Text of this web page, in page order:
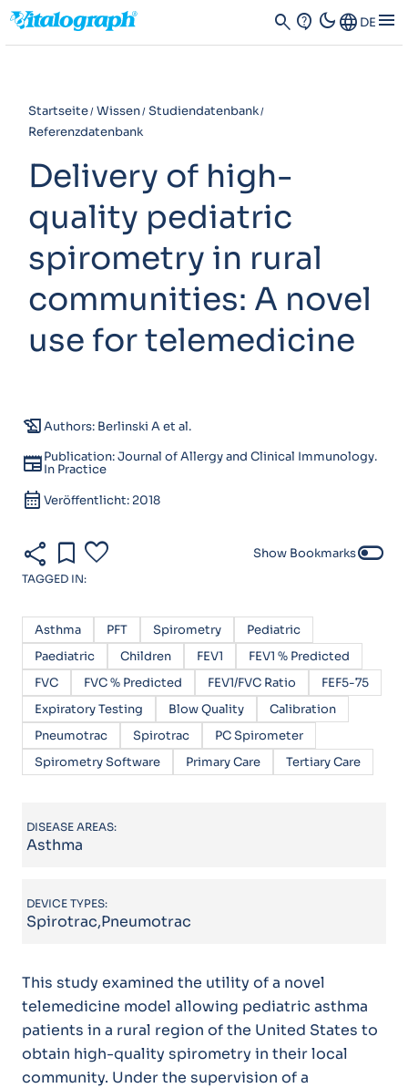
search contact_support dark_modeLanguage DE menu
Startseite Wissen Studiendatenbank
Referenzdatenbank
Delivery of high-
quality pediatric
spirometry in rural
communities: A novel
use for telemedicine
history_eduAuthors: Berlinski A et al.
newspaperPublication: Journal of Allergy and Clinical Immunology.
In Practice
calendar_month Veröffentlicht: 2018
share bookmark favorite Show Bookmarkstoggle_off
TAGGED IN:
Asthma PFT Spirometry
Pediatric
Paediatric
Children FEV1
FEV1 % Predicted
FVC
FVC % Predicted FEV1/FVC Ratio
FEF5-75
Expiratory Testing
Blow Quality
Calibration
Pneumotrac
Spirotrac
PC Spirometer
Spirometry Software
Primary Care Tertiary Care
DISEASE AREAS:
Asthma
DEVICE TYPES:
Spirotrac,Pneumotrac
This study examined the utility of a novel
telemedicine model allowing pediatric asthma
patients in a rural region of the United States to
obtain high-quality spirometry in their local
community. Under the supervision of a